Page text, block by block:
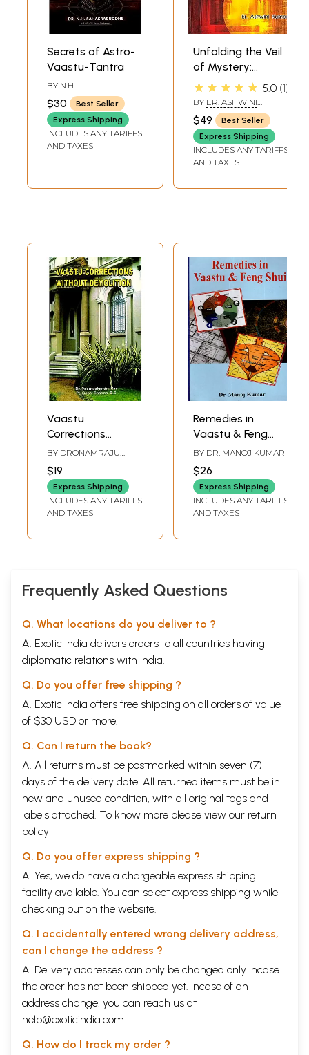
Secrets of Astro-
Vaastu-Tantra
BY N.H.
SAHASRABUDDHE
$30
Best Seller
Express Shipping
INCLUDES ANY TARIFFS
AND TAXES
Unfolding the Veil
of Mystery:
VAASTU (The Art
of Science of
Living)
★★★★★ 5.0 1
BY ER. ASHWINI
KUMAR
$49
Best Seller
Express Shipping
INCLUDES ANY TARIFFS
AND TAXES
Vaastu
Corrections
Without
Demolition
(Harmonizing the
Energy Based on
the Ancient Vedic
BY DRONAMRAJU
RAO
$19
Express Shipping
INCLUDES ANY TARIFFS
AND TAXES
Remedies in
Vaastu & Feng
Shui
BY DR. MANOJ KUMAR
$26
Express Shipping
INCLUDES ANY TARIFFS
AND TAXES
Frequently Asked Questions
Q. What locations do you deliver to ?
A. Exotic India delivers orders to all countries having
diplomatic relations with India.
Q. Do you offer free shipping ?
A. Exotic India offers free shipping on all orders of value
of $30 USD or more.
Q. Can I return the book?
A. All returns must be postmarked within seven (7)
days of the delivery date. All returned items must be in
new and unused condition, with all original tags and
labels attached. To know more please view our return
policy
Q. Do you offer express shipping ?
A. Yes, we do have a chargeable express shipping
facility available. You can select express shipping while
checking out on the website.
Q. I accidentally entered wrong delivery address,
can I change the address ?
A. Delivery addresses can only be changed only incase
the order has not been shipped yet. Incase of an
address change, you can reach us at
help@exoticindia.com
Q. How do I track my order ?